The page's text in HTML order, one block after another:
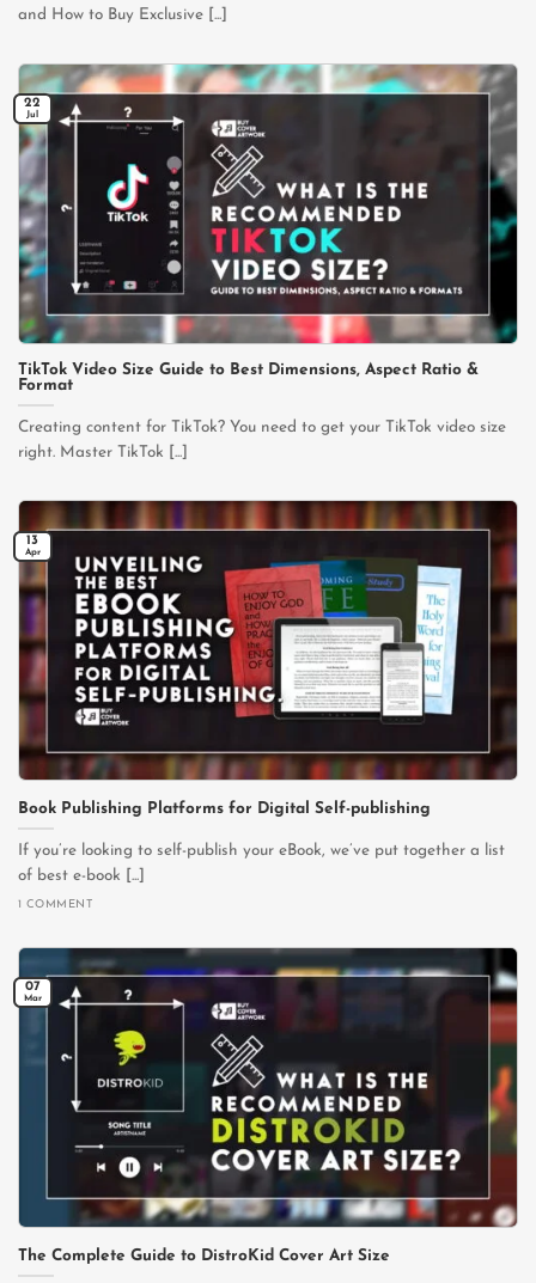
and How to Buy Exclusive [...]
TikTok Video Size Guide to Best Dimensions, Aspect Ratio &
Format
Creating content for TikTok? You need to get your TikTok video size
right. Master TikTok [...]
22
Jul
Book Publishing Platforms for Digital Self-publishing
If you’re looking to self-publish your eBook, we’ve put together a list
of best e-book [...]
1 COMMENT
13
Apr
The Complete Guide to DistroKid Cover Art Size
07
Mar